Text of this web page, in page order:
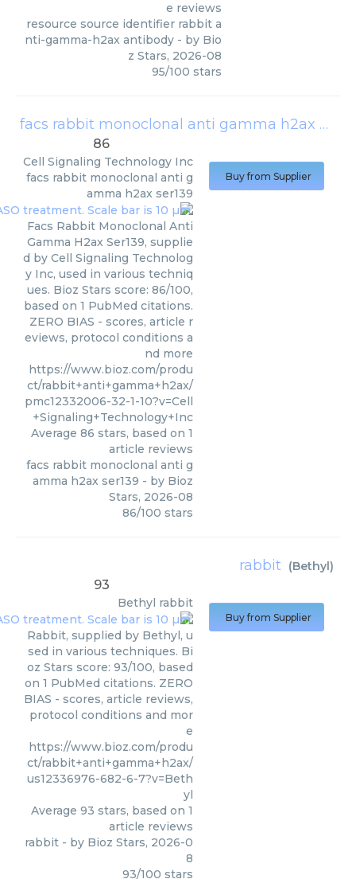
e reviews
resource source identifier rabbit a
nti-gamma-h2ax antibody - by Bio
z Stars, 2026-08
95/100 stars
facs rabbit monoclonal anti gamma h2ax ser139
86
Cell Signaling Technology Inc
facs rabbit monoclonal anti g
amma h2ax ser139
Facs Rabbit Monoclonal Anti
Gamma H2ax Ser139, supplie
d by Cell Signaling Technolog
y Inc, used in various techniq
ues. Bioz Stars score: 86/100,
based on 1 PubMed citations.
ZERO BIAS - scores, article r
eviews, protocol conditions a
nd more
https://www.bioz.com/produ
ct/rabbit+anti+gamma+h2ax/
pmc12332006-32-1-10?v=Cell
+Signaling+Technology+Inc
Average 86 stars, based on 1
article reviews
facs rabbit monoclonal anti g
amma h2ax ser139 - by Bioz
Stars, 2026-08
86/100 stars
Buy from Supplier
rabbit (Bethyl)
93
Bethyl rabbit
Rabbit, supplied by Bethyl, u
sed in various techniques. Bi
oz Stars score: 93/100, based
on 1 PubMed citations. ZERO
BIAS - scores, article reviews,
protocol conditions and mor
e
https://www.bioz.com/produ
ct/rabbit+anti+gamma+h2ax/
us12336976-682-6-7?v=Beth
yl
Average 93 stars, based on 1
article reviews
rabbit - by Bioz Stars, 2026-0
8
93/100 stars
Buy from Supplier